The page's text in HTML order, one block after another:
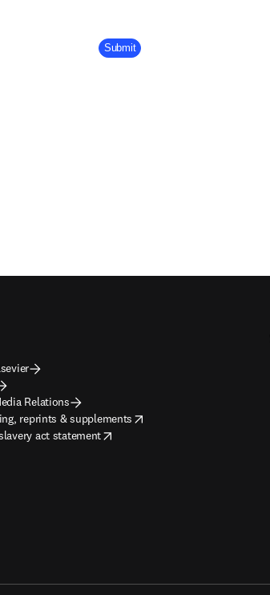
Company Division
Submit
Relations
reprints & supplements
new tab/window
act statement
new tab/window